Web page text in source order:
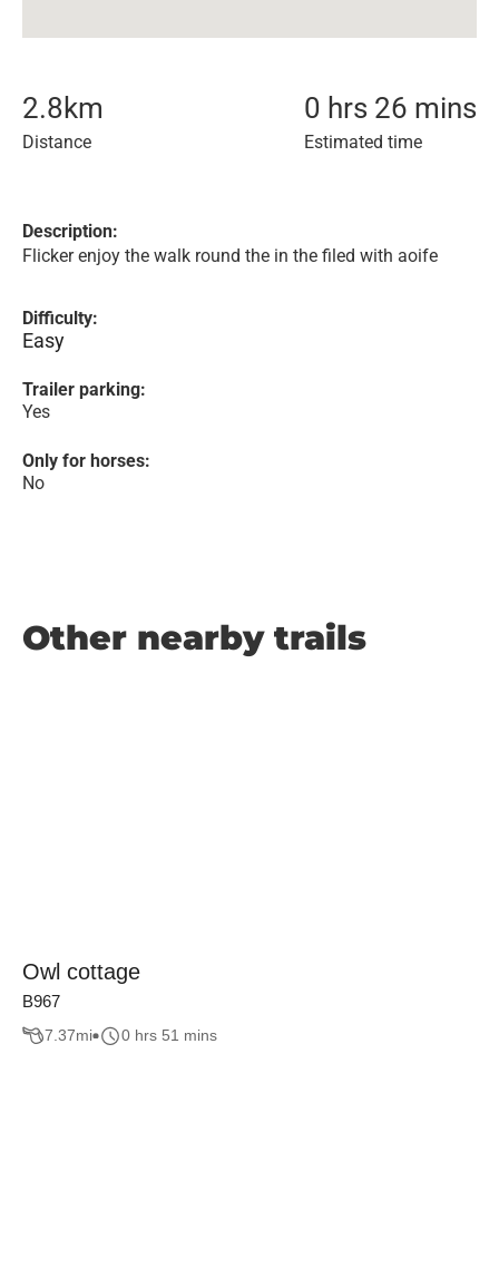
2.8km
Distance
0 hrs 26 mins
Estimated time
Description:
Flicker enjoy the walk round the in the filed with aoife
Difficulty:
Easy
Trailer parking:
Yes
Only for horses:
No
Other nearby trails
Owl cottage
B967
7.37mi 0 hrs 51 mins